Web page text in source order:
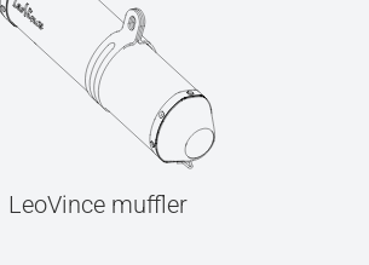
LeoVince muffler